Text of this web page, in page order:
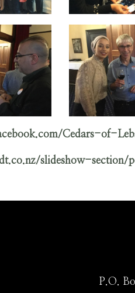
Cedars-of-
slideshow-section/
P.O.